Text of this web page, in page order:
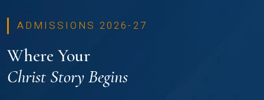
ADMISSIONS 2026-27
Where Your
Christ Story Begins